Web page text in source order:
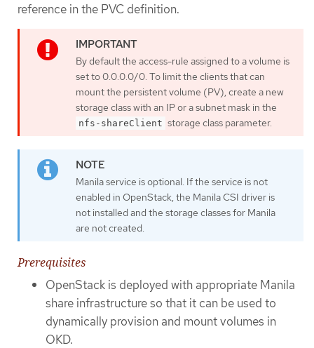
reference in the PVC definition.
By default the access-rule assigned to a volume is
set to 0.0.0.0/0. To limit the clients that can
mount the persistent volume (PV), create a new
storage class with an IP or a subnet mask in the
nfs-shareClient storage class parameter.
Manila service is optional. If the service is not
enabled in OpenStack, the Manila CSI driver is
not installed and the storage classes for Manila
are not created.
Prerequisites
OpenStack is deployed with appropriate Manila
share infrastructure so that it can be used to
dynamically provision and mount volumes in
OKD.